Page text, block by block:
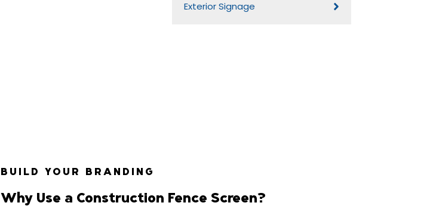
Exterior Signage
BUILD YOUR BRANDING
Why Use a Construction Fence Screen?